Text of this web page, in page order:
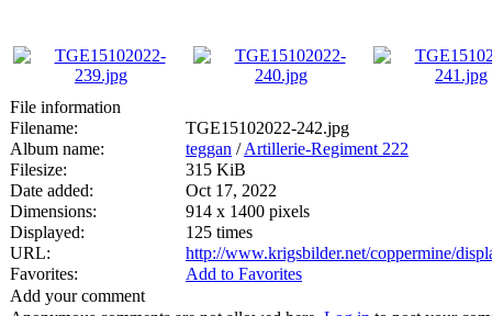
File information
Filename:
TGE15102022-242.jpg
Album name:
teggan /Artillerie-Regiment 222
Filesize:
315 KiB
Date added:
Oct 17, 2022
Dimensions:
914 x 1400 pixels
Displayed:
125 times
URL:
http://www.krigsbilder.net/coppermine/
Favorites:
Add to Favorites
Add your comment